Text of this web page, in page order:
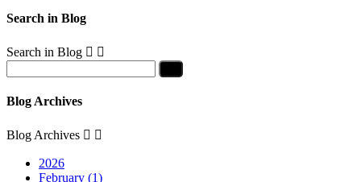
Search in Blog
Search in Blog  
Blog Archives
Blog Archives  
2026
February (1)